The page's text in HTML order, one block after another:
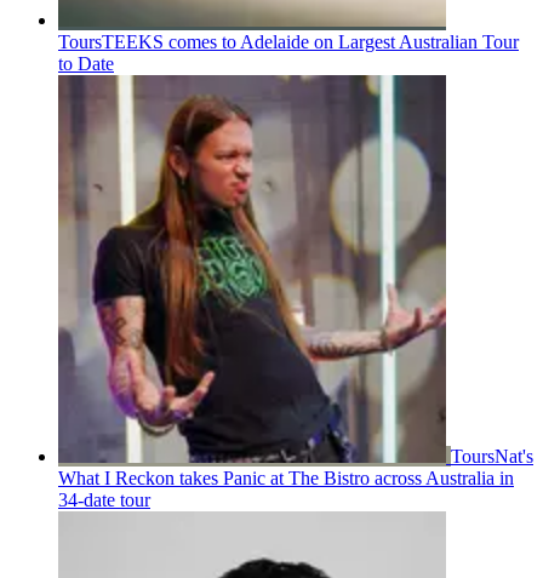
ToursTEEKS comes to Adelaide on Largest Australian Tour
to Date
ToursNat's
What I Reckon takes Panic at The Bistro across Australia in
34-date tour